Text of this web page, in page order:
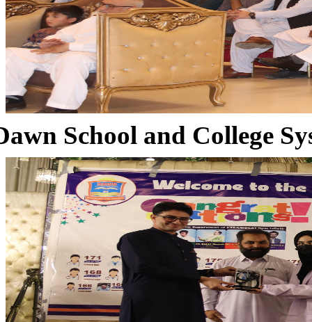
School and College